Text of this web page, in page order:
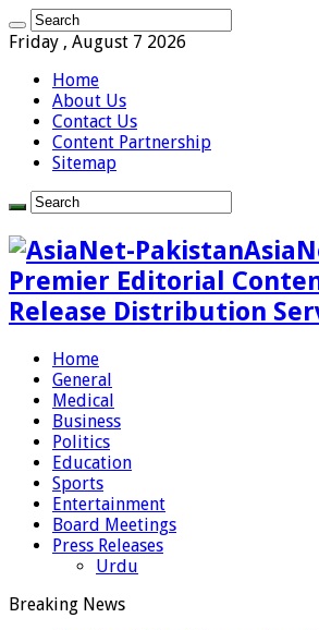
Friday , August 7 2026
Home
About Us
Contact Us
Content Partnership
Sitemap
Premier Editorial
Release Distribution
Home
General
Medical
Business
Politics
Education
Sports
Entertainment
Board Meetings
Press Releases
Urdu
Breaking News